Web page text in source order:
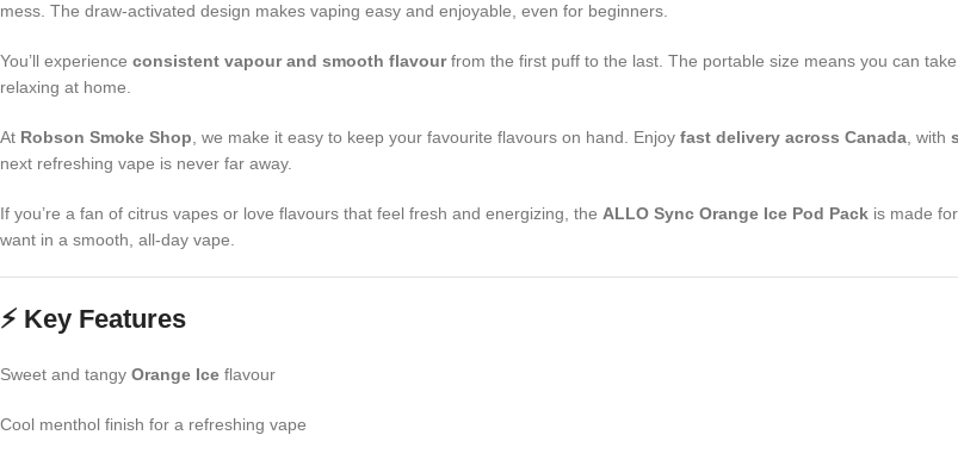
mess. The draw-activated design makes vaping easy and enjoyable, even for beginners.
You’ll experience consistent vapour and smooth flavourfrom the first puff to the last. The portable size means you can
relaxing at home.
At Robson Smoke Shop , we make it easy to keep your favourite flavours on hand. Enjoy fast delivery across Canada , with
next refreshing vape is never far away.
If you’re a fan of citrus vapes or love flavours that feel fresh and energizing, the ALLO Sync Orange Ice Pod Pack is made
want in a smooth, all-day vape.
⚡ Key Features
Sweet and tangy Orange Ice flavour
Cool menthol finish for a refreshing vape